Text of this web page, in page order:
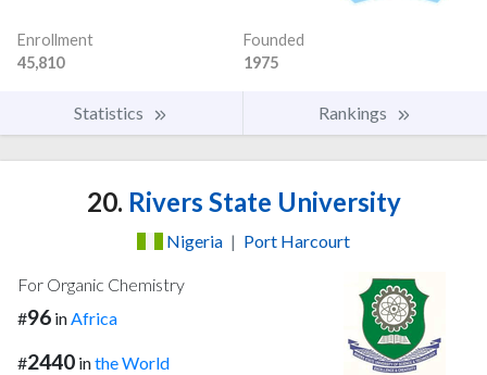
Enrollment
45,810
Founded
1975
Statistics Rankings
20. Rivers State University
Nigeria | Port Harcourt
For Organic Chemistry
#96 inAfrica
#2440 inthe World